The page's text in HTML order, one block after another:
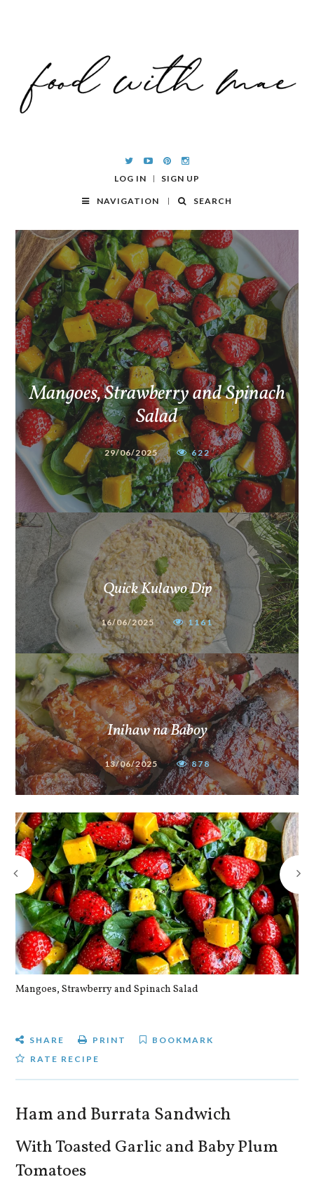
LOG IN SIGN UP
NAVIGATION SEARCH
Mangoes, Strawberry and Spinach
Salad
29/06/2025 622
Quick Kulawo Dip
16/06/2025 1161
Inihaw na Baboy
13/06/2025 878
Mangoes, Strawberry and Spinach Salad
SHARE PRINT
BOOKMARK
RATE RECIPE
Ham and Burrata Sandwich
With Toasted Garlic and Baby Plum
Tomatoes